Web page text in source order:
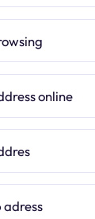
online
adress